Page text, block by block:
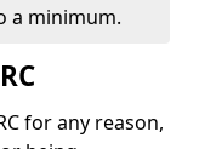
a minimum.
for any reason,